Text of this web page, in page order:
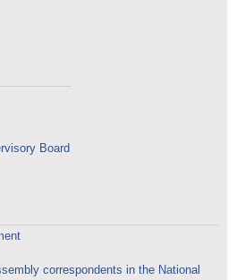
Board
correspondents in the National